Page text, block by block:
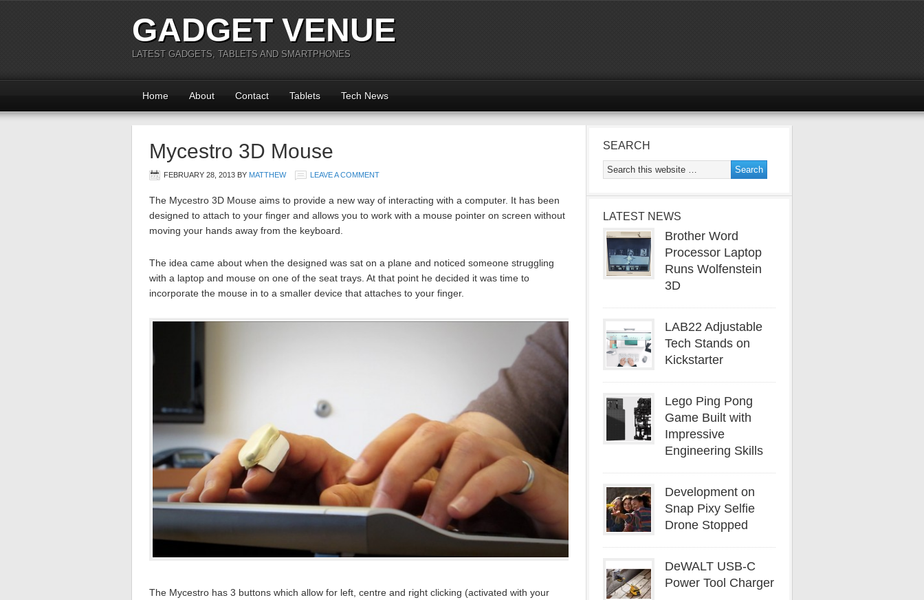
GADGET VENUE
LATEST GADGETS, TABLETS AND SMARTPHONES
Home About Contact Tablets Tech News
Mycestro 3D Mouse
FEBRUARY 28, 2013 BY MATTHEW LEAVE A COMMENT
The Mycestro 3D Mouse aims to provide a new way of interacting with a computer. It has been
designed to attach to your finger and allows you to work with a mouse pointer on screen without
moving your hands away from the keyboard.
The idea came about when the designed was sat on a plane and noticed someone struggling
with a laptop and mouse on one of the seat trays. At that point he decided it was time to
incorporate the mouse in to a smaller device that attaches to your finger.
The Mycestro has 3 buttons which allow for left, centre and right clicking (activated with your
SEARCH
LATEST NEWS
Brother Word
Processor Laptop
Runs Wolfenstein
3D
LAB22 Adjustable
Tech Stands on
Kickstarter
Lego Ping Pong
Game Built with
Impressive
Engineering Skills
Development on
Snap Pixy Selfie
Drone Stopped
DeWALT USB-C
Power Tool Charger